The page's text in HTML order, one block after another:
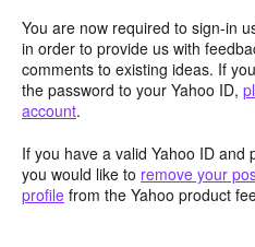
You are now required to sign-in
in order to provide us with
comments to existing ideas. If
the password to your Yahoo ID,
account.
If you have a valid Yahoo ID and
you would like to remove your
profile from the Yahoo product